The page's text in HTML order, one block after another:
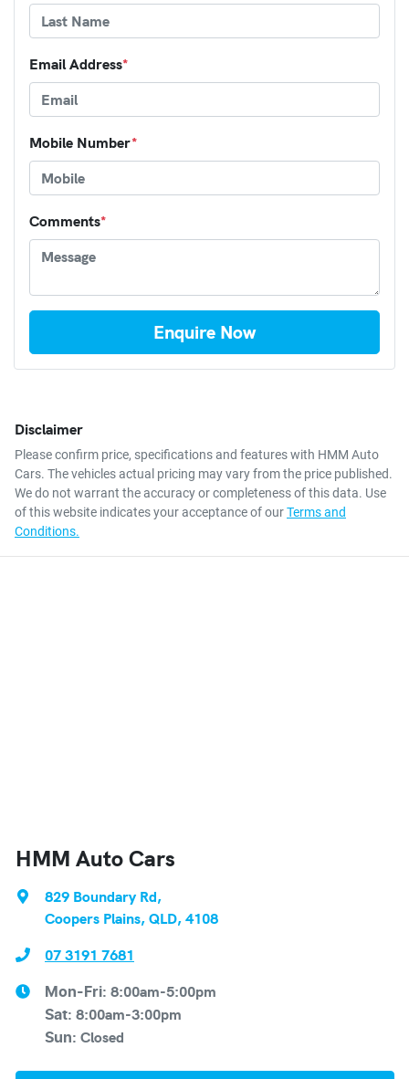
Email Address*
Mobile Number*
Comments*
Enquire Now
Disclaimer
Please confirm price, specifications and features with HMM Auto
Cars. The vehicles actual pricing may vary from the price published.
We do not warrant the accuracy or completeness of this data. Use
of this website indicates your acceptance of ourTerms and
Conditions.
HMM Auto Cars
829 Boundary Rd,
Coopers Plains, QLD, 4108
07 3191 7681
Mon-Fri: 8:00am-5:00pm
Sat: 8:00am-3:00pm
Sun: Closed